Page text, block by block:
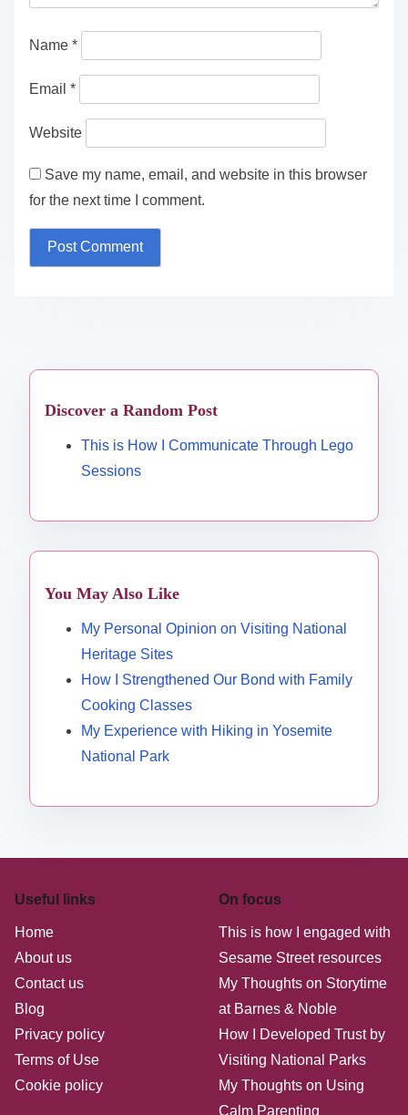
Name *
Email *
Website
Save my name, email, and website in this browser
for the next time I comment.
Discover a Random Post
This is How I Communicate Through Lego
Sessions
You May Also Like
My Personal Opinion on Visiting National
Heritage Sites
How I Strengthened Our Bond with Family
Cooking Classes
My Experience with Hiking in Yosemite
National Park
Useful links
Home
About us
Contact us
Blog
Privacy policy
Terms of Use
Cookie policy
On focus
This is how I engaged with
Sesame Street resources
My Thoughts on Storytime
at Barnes & Noble
How I Developed Trust by
Visiting National Parks
My Thoughts on Using
Calm Parenting